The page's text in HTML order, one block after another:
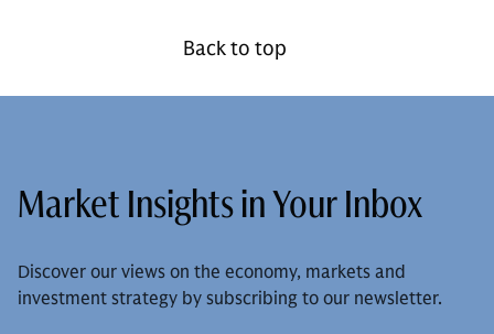
Back to top
Market Insights in Your Inbox
Discover our views on the economy, markets and
investment strategy by subscribing to our newsletter.